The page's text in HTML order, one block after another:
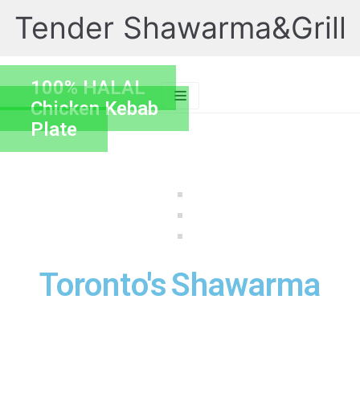
Skip
to
Tender Shawarma&Grill
100% HALAL
Chicken Kebab
Plate
Toronto'sShawarma